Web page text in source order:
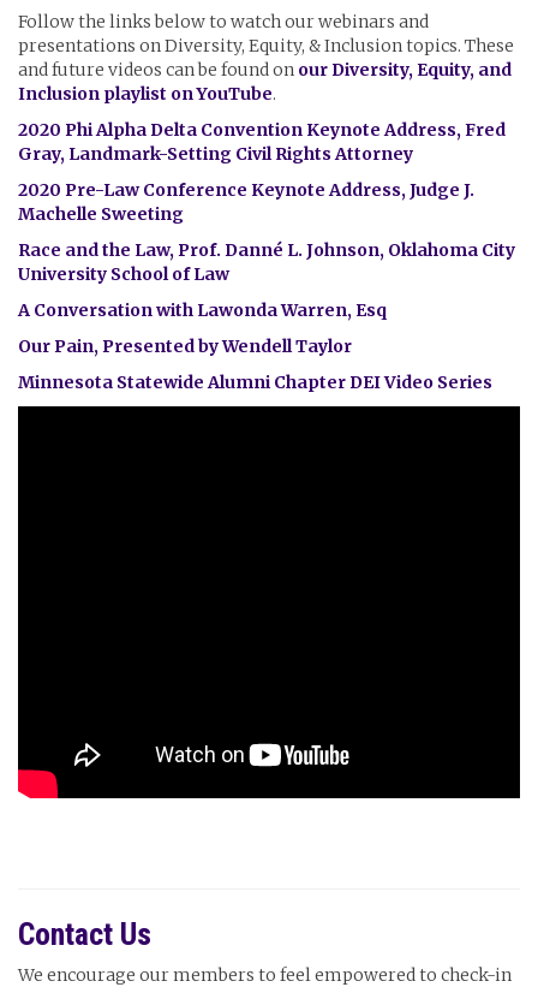
Follow the links below to watch our webinars and
presentations on Diversity, Equity, & Inclusion topics. These
and future videos can be found on our Diversity, Equity, and
Inclusion playlist on YouTube.
2020 Phi Alpha Delta Convention Keynote Address, Fred
Gray, Landmark-Setting Civil Rights Attorney
2020 Pre-Law Conference Keynote Address, Judge J.
Machelle Sweeting
Race and the Law, Prof. Danné L. Johnson, Oklahoma City
University School of Law
A Conversation with Lawonda Warren, Esq
Our Pain, Presented by Wendell Taylor
Minnesota Statewide Alumni Chapter DEI Video Series
Contact Us
We encourage our members to feel empowered to check-in